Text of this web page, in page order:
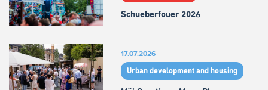
Schueberfouer 2026
17.07.2026
Urban development and housing